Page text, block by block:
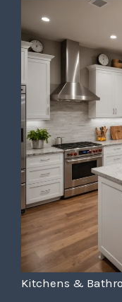
Kitchens &